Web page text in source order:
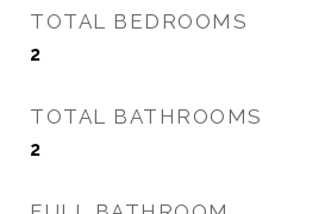
TOTAL BEDROOMS
2
TOTAL BATHROOMS
2